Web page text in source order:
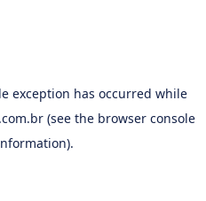
exception has occurred while
(see the browser console